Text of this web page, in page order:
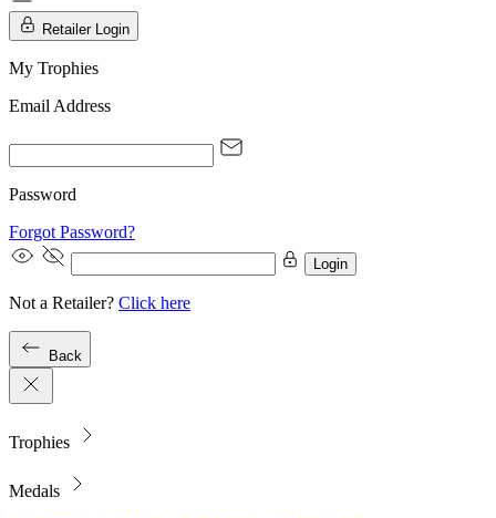
Retailer Login
My Trophies
Email Address
Password
Forgot Password?
Login
Not a Retailer? Click here
Back
Trophies
Medals